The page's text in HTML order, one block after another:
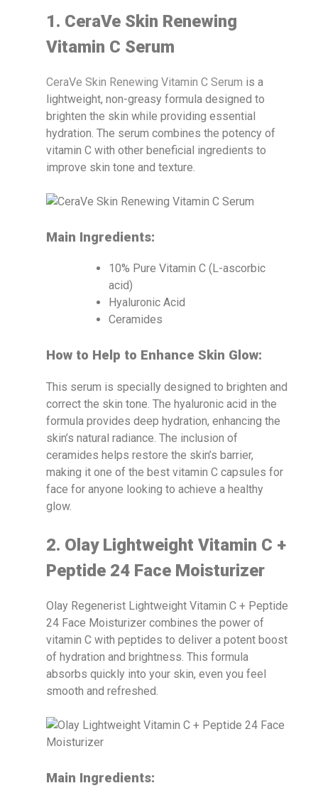
1. CeraVe Skin Renewing
Vitamin C Serum
CeraVe Skin Renewing Vitamin C Serum is a
lightweight, non-greasy formula designed to
brighten the skin while providing essential
hydration. The serum combines the potency of
vitamin C with other beneficial ingredients to
improve skin tone and texture.
Main Ingredients:
10% Pure Vitamin C (L-ascorbic
acid)
Hyaluronic Acid
Ceramides
How to Help to Enhance Skin Glow:
This serum is specially designed to brighten and
correct the skin tone. The hyaluronic acid in the
formula provides deep hydration, enhancing the
skin’s natural radiance. The inclusion of
ceramides helps restore the skin’s barrier,
making it one of the best vitamin C capsules for
face for anyone looking to achieve a healthy
glow.
2. Olay Lightweight Vitamin C +
Peptide 24 Face Moisturizer
Olay Regenerist Lightweight Vitamin C + Peptide
24 Face Moisturizer combines the power of
vitamin C with peptides to deliver a potent boost
of hydration and brightness. This formula
absorbs quickly into your skin, even you feel
smooth and refreshed.
Main Ingredients: